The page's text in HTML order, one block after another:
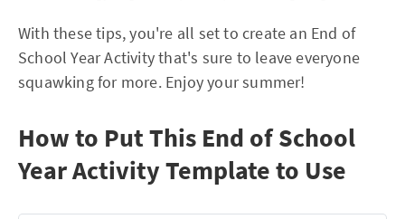
With these tips, you're all set to create an End of
School Year Activity that's sure to leave everyone
squawking for more. Enjoy your summer!
How to Put This End of School
Year Activity Template to Use